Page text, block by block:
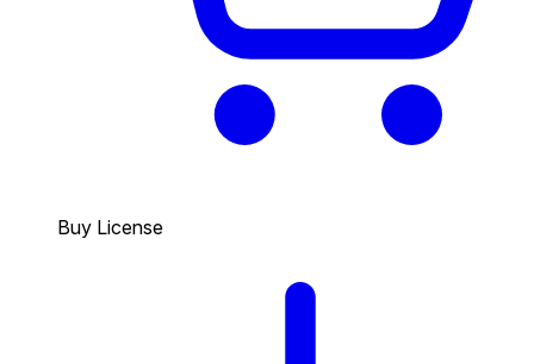
Buy License